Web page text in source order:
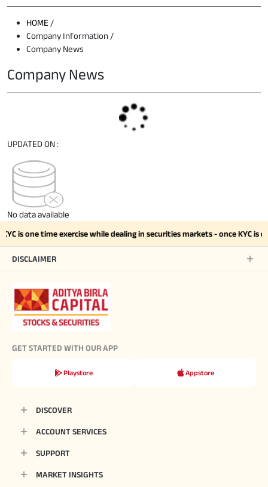
HOME /
Company Information /
Company News
Company News
UPDATED ON :
No data available
is one time exercise while dealing in securities markets - once KYC
DISCLAIMER
GET STARTED WITH OUR APP
Playstore Appstore
DISCOVER
ACCOUNT SERVICES
SUPPORT
MARKET INSIGHTS